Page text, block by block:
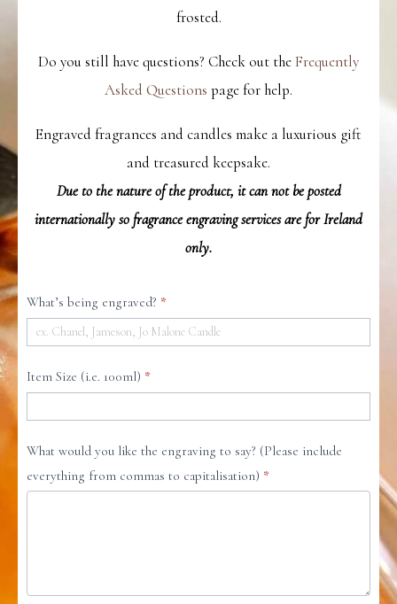
frosted.
Do you still have questions? Check out theFrequently
Asked Questions page for help.
Engraved fragrances and candles make a luxurious gift
and treasured keepsake.
Due to the nature of the product, it can not be posted
internationally so fragrance engraving services are for Ireland
only.
REQUEST
What’s being engraved? *
Item Size (i.e. 100ml) *
What would you like the engraving to say? (Please include
everything from commas to capitalisation) *